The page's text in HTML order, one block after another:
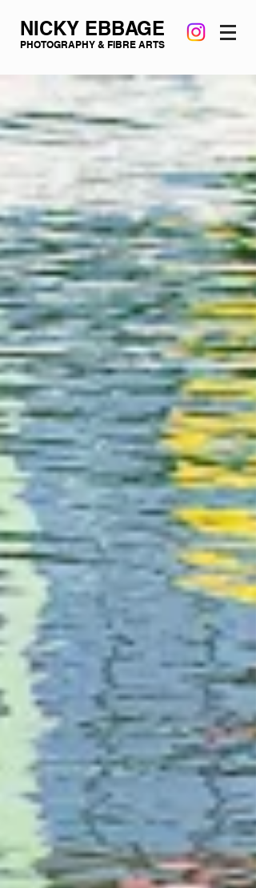
NICKY EBBAGE
PHOTOGRAPHY & FIBRE ARTS